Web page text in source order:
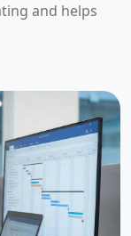
and helps